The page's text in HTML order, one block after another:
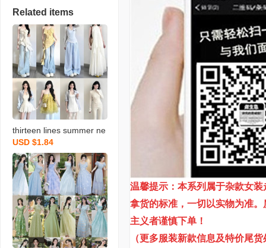
Related items
thirteen lines summer ne
w brand women’s clothin
g coat and dress skirt wo
men’s assorted items in-
store live streaming stree
t vending wholesale
USD $1.84
温馨提示：本系列属于杂款女
拿货的标准，一切以实物为准
主义者谨慎下单！
（更多服装新款信息及特价尾